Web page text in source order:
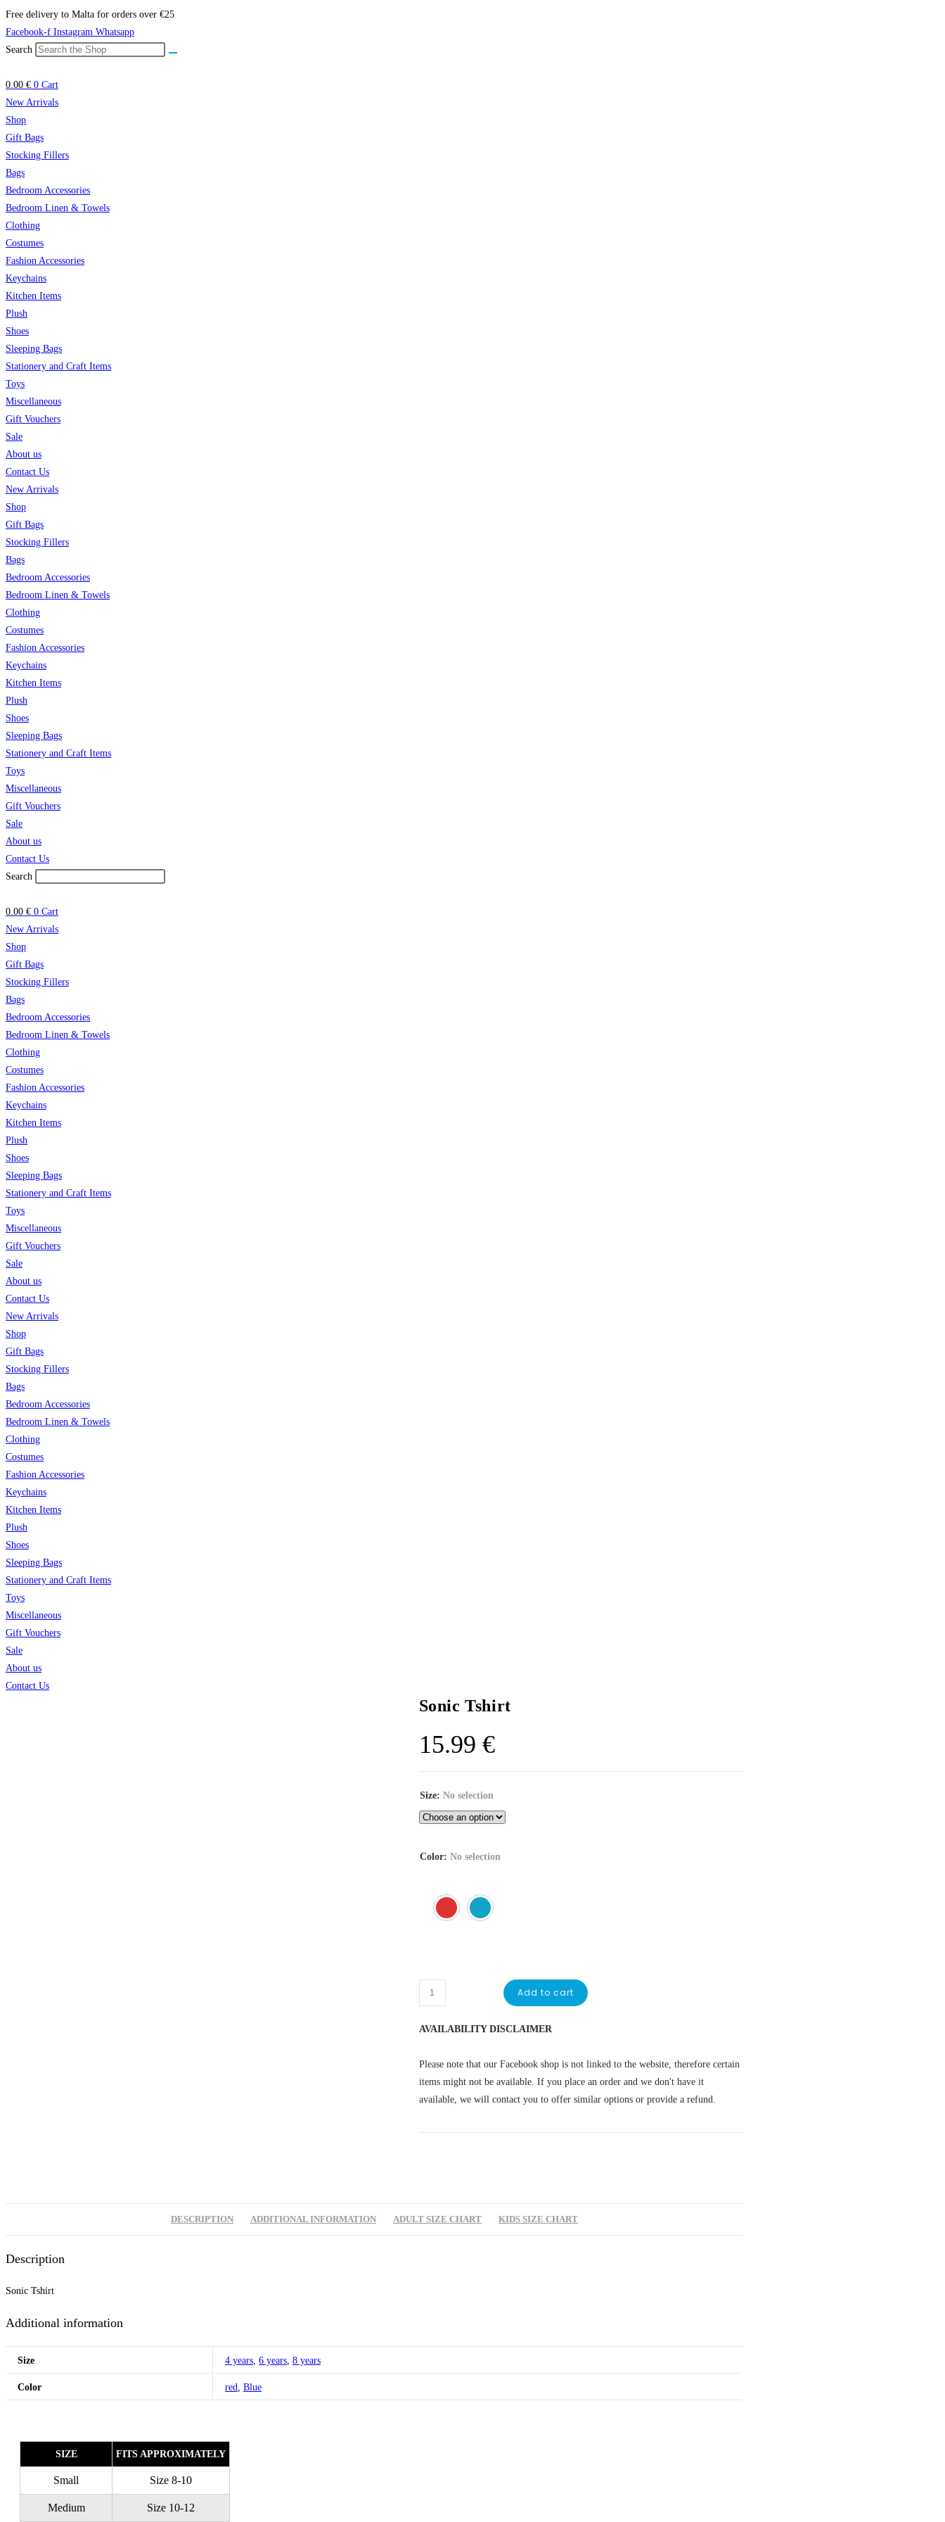
Skip
to
content
Free delivery to Malta for orders over €25
Facebook-f Instagram Whatsapp
Search
0.00 € 0 Cart
New Arrivals
Shop
Gift Bags
Stocking Fillers
Bags
Bedroom Accessories
Bedroom Linen & Towels
Clothing
Costumes
Fashion Accessories
Keychains
Kitchen Items
Plush
Shoes
Sleeping Bags
Stationery and Craft Items
Toys
Miscellaneous
Gift Vouchers
Sale
About us
Contact Us
New Arrivals
Shop
Gift Bags
Stocking Fillers
Bags
Bedroom Accessories
Bedroom Linen & Towels
Clothing
Costumes
Fashion Accessories
Keychains
Kitchen Items
Plush
Shoes
Sleeping Bags
Stationery and Craft Items
Toys
Miscellaneous
Gift Vouchers
Sale
About us
Contact Us
Search
0.00 € 0 Cart
New Arrivals
Shop
Gift Bags
Stocking Fillers
Bags
Bedroom Accessories
Bedroom Linen & Towels
Clothing
Costumes
Fashion Accessories
Keychains
Kitchen Items
Plush
Shoes
Sleeping Bags
Stationery and Craft Items
Toys
Miscellaneous
Gift Vouchers
Sale
About us
Contact Us
New Arrivals
Shop
Gift Bags
Stocking Fillers
Bags
Bedroom Accessories
Bedroom Linen & Towels
Clothing
Costumes
Fashion Accessories
Keychains
Kitchen Items
Plush
Shoes
Sleeping Bags
Stationery and Craft Items
Toys
Miscellaneous
Gift Vouchers
Sale
About us
Contact Us
Sonic Tshirt
15.99 €
Size: No selection
Color: No selection
Sonic
Tshirt
quantity
Add to cart
AVAILABILITY DISCLAIMER
Please note that our Facebook shop is not linked to the website, therefore certain
items might not be available. If you place an order and we don't have it
available, we will contact you to offer similar options or provide a refund.
DESCRIPTION ADDITIONAL INFORMATION ADULT SIZE CHART KIDS SIZE CHART
Description
Sonic Tshirt
Additional information
Size 4 years, 6 years, 8 years
Color red, Blue
SIZE FITS APPROXIMATELY
Small Size 8-10
Medium Size 10-12